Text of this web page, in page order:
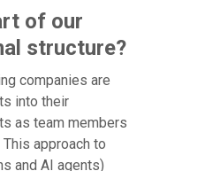
of our
structure?
companies are
into their
as team members
approach to
and AI agents)